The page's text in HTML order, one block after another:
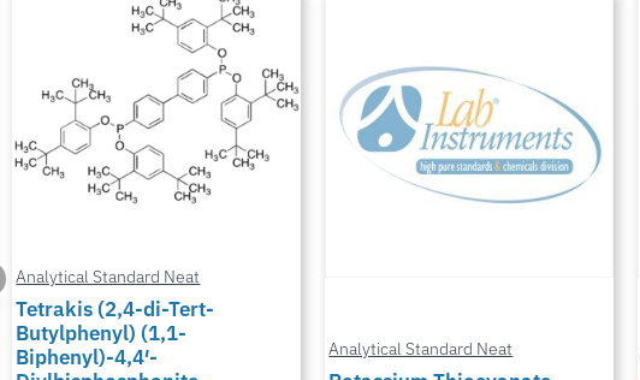
Analytical Standard Neat
Tetrakis (2,4-di-Tert-
Butylphenyl) (1,1-
Biphenyl)-4,4′-
Analytical Standard Neat